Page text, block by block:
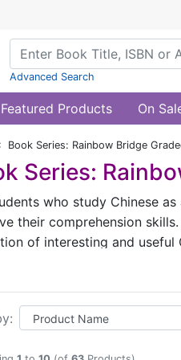
Advanced Search
Featured Products On
Book Series: Rainbow Bridge
Series:
who study Chinese
their comprehension skills.
of interesting and useful
the learners into every
approach by grading
consulted the New HSK
for the Application of